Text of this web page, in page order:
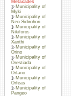
Metaxades
Municipality of
Myki
Municipality of
Neo Sidirohori
Municipality of
Nikiforos
Municipality of
Xanthi
Municipality of
Orino
Municipality of
Orestiada
Municipality of
Orfano
Municipality of
Orfeas
Municipality of
Pangeo